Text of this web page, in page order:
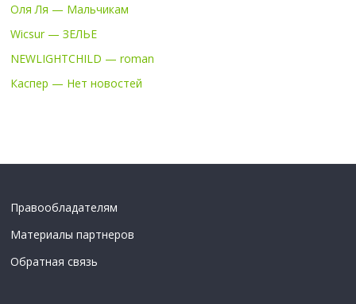
Оля Ля — Мальчикам
Wicsur — ЗЕЛЬЕ
NEWLIGHTCHILD — roman
Каспер — Нет новостей
Правообладателям
Материалы партнеров
Обратная связь